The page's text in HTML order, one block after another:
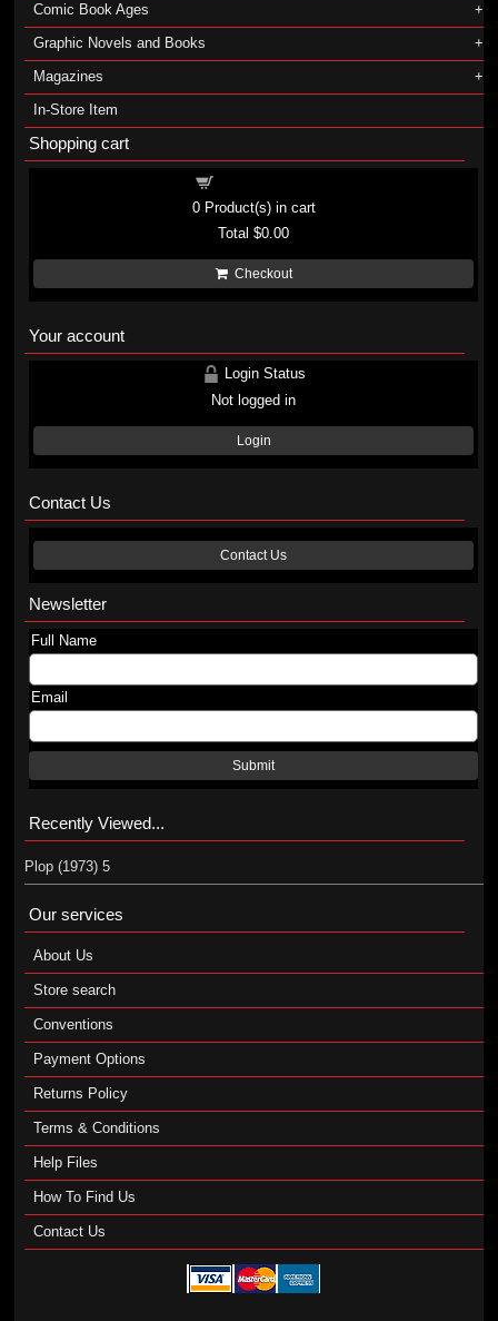
Comic Book Ages
Graphic Novels and Books
Magazines
In-Store Item
Shopping cart
0Product(s) in cart
Total$0.00
Checkout
Your account
Login Status
Not logged in
Login
Contact Us
Contact Us
Newsletter
Full Name
Email
Submit
Recently Viewed...
Plop (1973) 5
Our services
About Us
Store search
Conventions
Payment Options
Returns Policy
Terms & Conditions
Help Files
How To Find Us
Contact Us